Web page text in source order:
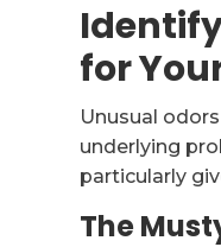
for
Unusual
underlying
particularly
The